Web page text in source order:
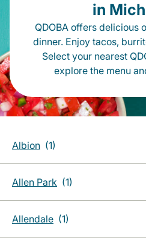
in
QDOBA offers delicious
dinner. Enjoy tacos,
Select your nearest
explore the menu
Albion
Allen Park
Allendale